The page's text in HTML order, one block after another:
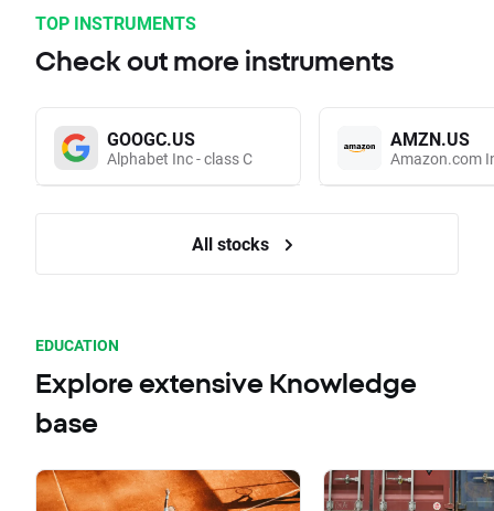
TOP INSTRUMENTS
Check out more instruments
GOOGC.US
Alphabet Inc - class C
AMZN.US
Amazon.com
All stocks
EDUCATION
Explore extensive Knowledge
base